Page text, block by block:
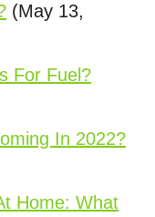
(May 13,
For Fuel?
In 2022?
Home: What